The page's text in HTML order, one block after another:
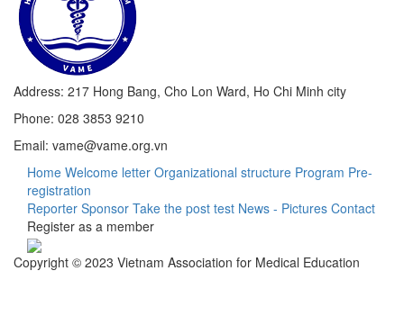
Address: 217 Hong Bang, Cho Lon Ward, Ho Chi Minh city
Phone: 028 3853 9210
Email: vame@vame.org.vn
Home Welcome letter Organizational structure Program Pre-
registration
Reporter Sponsor Take the post test News - Pictures Contact
Register as a member
Copyright © 2023 Vietnam Association for Medical Education